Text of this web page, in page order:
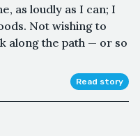
as loudly as I can; I
Not wishing to
along the path — or so
Read story